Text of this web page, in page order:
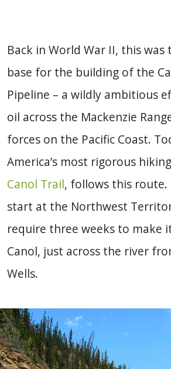
Back in World War II, this was
base for the building of the
Pipeline – a wildly ambitious
oil across the Mackenzie
forces on the Pacific Coast.
America’s most rigorous
Canol Trail, follows this
start at the Northwest
require three weeks to make
Canol, just across the river
Wells.